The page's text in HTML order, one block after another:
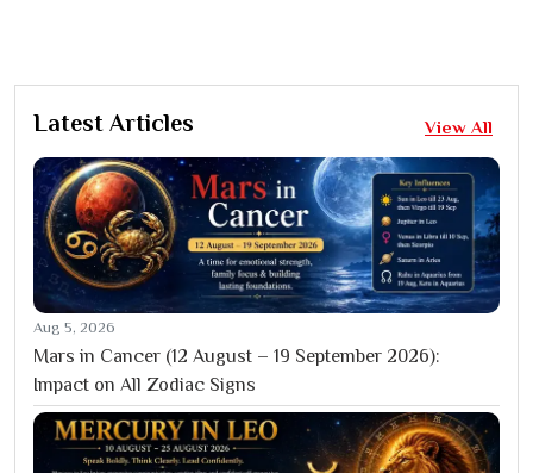
Latest Articles View All
Aug 5, 2026
Mars in Cancer (12 August – 19 September 2026):
Impact on All Zodiac Signs